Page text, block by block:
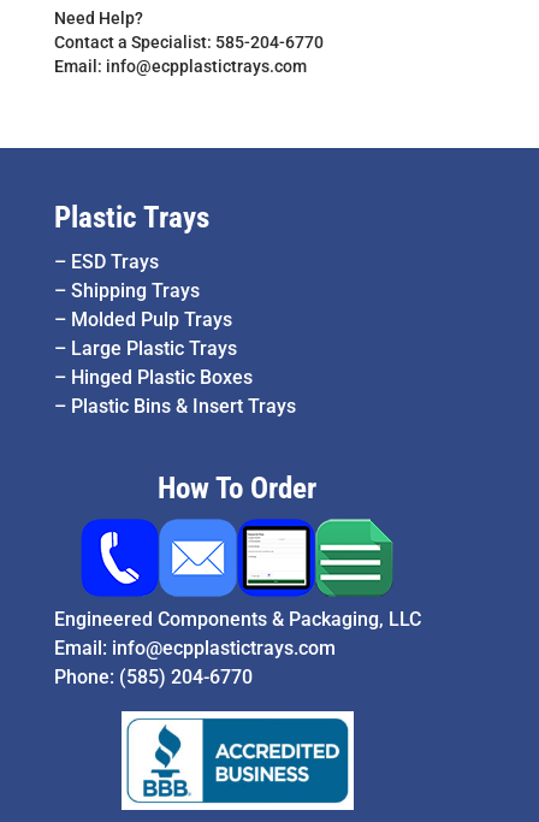
Need Help?
Contact a Specialist: 585-204-6770
Email: info@ecpplastictrays.com
Plastic Trays
– ESD Trays
– Shipping Trays
– Molded Pulp Trays
– Large Plastic Trays
– Hinged Plastic Boxes
– Plastic Bins & Insert Trays
How To Order
Engineered Components & Packaging, LLC
Email: info@ecpplastictrays.com
Phone: (585) 204-6770